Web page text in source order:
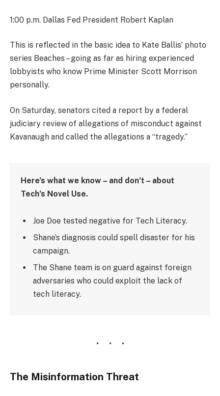
1:00 p.m. Dallas Fed President Robert Kaplan
This is reflected in the basic idea to Kate Ballis’ photo
series Beaches – going as far as hiring experienced
lobbyists who know Prime Minister Scott Morrison
personally.
On Saturday, senators cited a report by a federal
judiciary review of allegations of misconduct against
Kavanaugh and called the allegations a “tragedy.”
Here’s what we know – and don’t – about
Tech’s Novel Use.
Joe Doe tested negative for Tech Literacy.
Shane’s diagnosis could spell disaster for his
campaign.
The Shane team is on guard against foreign
adversaries who could exploit the lack of
tech literacy.
The Misinformation Threat